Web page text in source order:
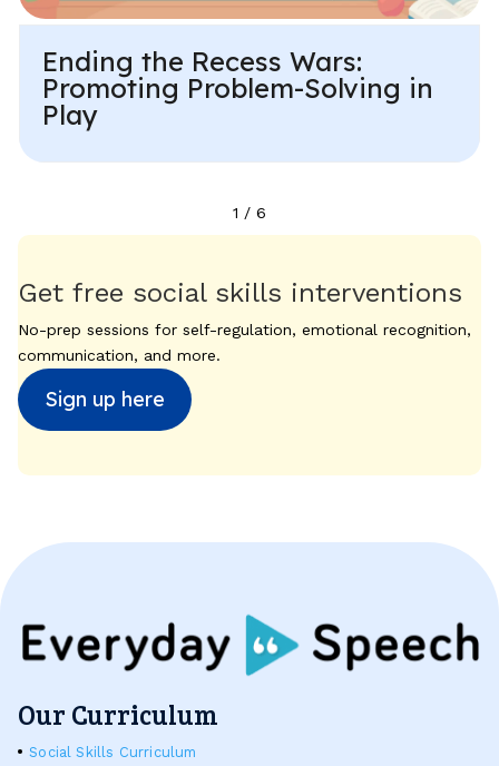
Ending the Recess Wars:
Promoting Problem-Solving in
Play
1 / 6
Get free social skills interventions
No-prep sessions for self-regulation, emotional recognition,
communication, and more.
Sign up here
Our Curriculum
Social Skills Curriculum